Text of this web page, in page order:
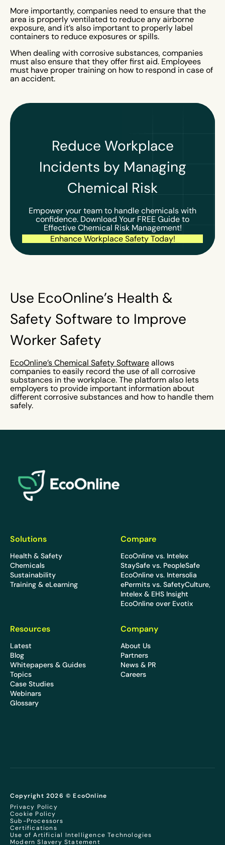
More importantly, companies need to ensure that the
area is properly ventilated to reduce any airborne
exposure, and it’s also important to properly label
containers to reduce exposures or spills.
When dealing with corrosive substances, companies
must also ensure that they offer first aid. Employees
must have proper training on how to respond in case of
an accident.
Reduce Workplace
Incidents by Managing
Chemical Risk
Empower your team to handle chemicals with
confidence. Download Your FREE Guide to
Effective Chemical Risk Management!
Enhance Workplace Safety Today!
Use EcoOnline’s Health &
Safety Software to Improve
Worker Safety
EcoOnline’s Chemical Safety Software allows
companies to easily record the use of all corrosive
substances in the workplace. The platform also lets
employers to provide important information about
different corrosive substances and how to handle them
safely.
Solutions
Health & Safety
Chemicals
Sustainability
Training & eLearning
Compare
EcoOnline vs. Intelex
StaySafe vs. PeopleSafe
EcoOnline vs. Intersolia
ePermits vs. SafetyCulture,
Intelex & EHS Insight
EcoOnline over Evotix
Resources
Latest
Blog
Whitepapers & Guides
Topics
Case Studies
Webinars
Glossary
Company
About Us
Partners
News & PR
Careers
Copyright 2026 © EcoOnline
Privacy Policy
Cookie Policy
Sub-Processors
Certifications
Use of Artificial Intelligence Technologies
Modern Slavery Statement